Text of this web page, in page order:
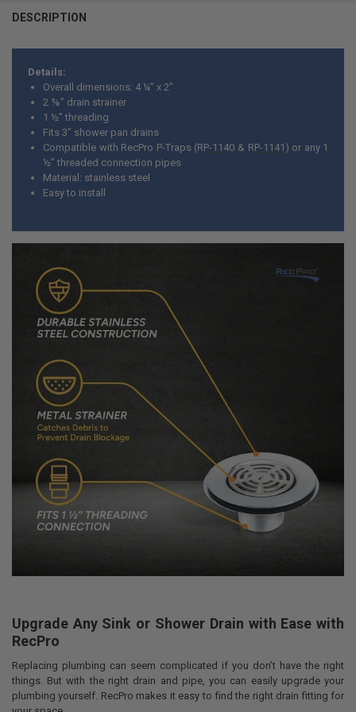
DESCRIPTION
Details:
Overall dimensions: 4 ¼” x 2”
2 ⅝” drain strainer
1 ½” threading
Fits 3" shower pan drains
Compatible with RecPro P-Traps (RP-1140 & RP-1141 ) or any 1
½” threaded connection pipes
Material: stainless steel
Easy to install
Upgrade Any Sink or Shower Drain with Ease with
RecPro
Replacing plumbing can seem complicated if you don’t have the right
things. But with the right drain and pipe, you can easily upgrade your
plumbing yourself. RecPro makes it easy to find the right drain fitting for